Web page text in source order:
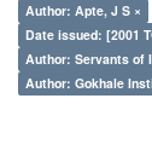
Author: Apte, J S ×
Date issued: [2001
Author: Servants of
Author: Gokhale